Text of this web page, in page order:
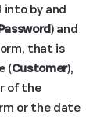
into by and
) and
that is
(Customer),
of the
or the date